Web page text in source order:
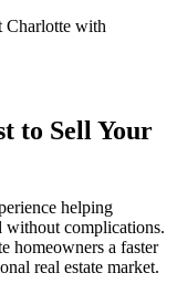
Charlotte with
to Sell Your
helping
without complications.
homeowners a faster
real estate market.